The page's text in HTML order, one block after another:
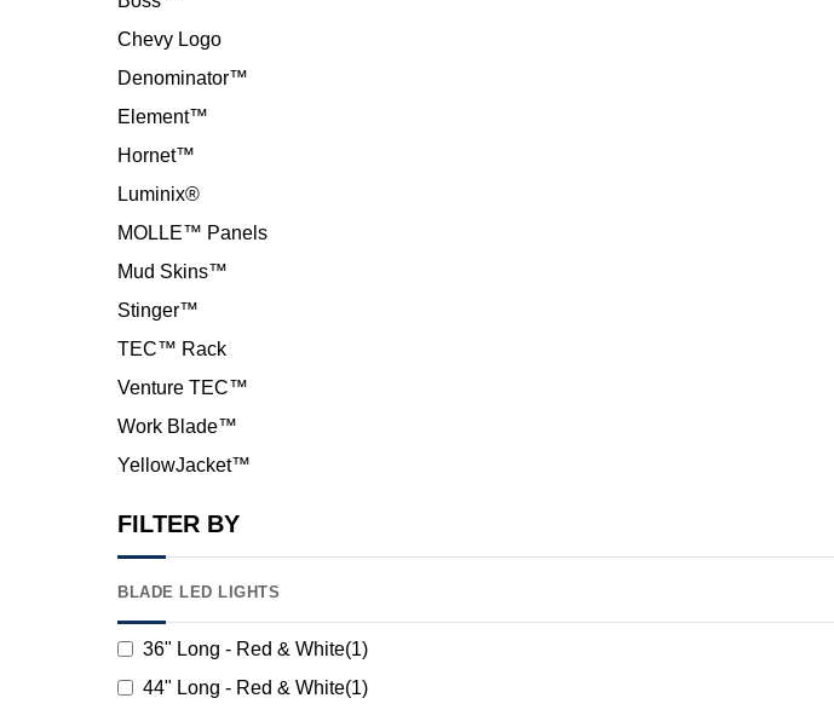
Chevy Logo
Denominator™
Element™
Hornet™
Luminix®
MOLLE™ Panels
Mud Skins™
Stinger™
TEC™ Rack
Venture TEC™
Work Blade™
YellowJacket™
FILTER BY
BLADE LED LIGHTS
36" Long - Red & White(1)
44" Long - Red & White(1)